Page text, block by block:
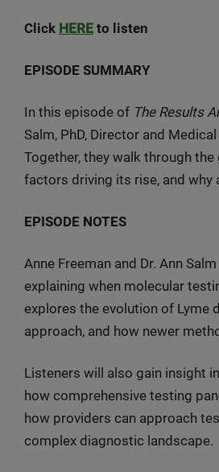
Click HERE to listen
EPISODE SUMMARY
In this episode of The Results
Salm, PhD, Director and
Together, they walk through
factors driving its rise, and
EPISODE NOTES
Anne Freeman and Dr. Ann
explaining when molecular
explores the evolution of
approach, and how newer
Listeners will also gain insight
how comprehensive testing
how providers can approach
complex diagnostic landscape.